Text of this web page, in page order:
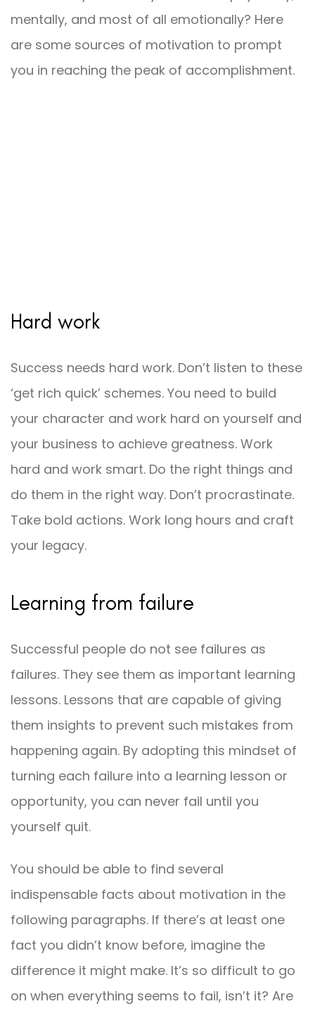
mentally, and most of all emotionally? Here
are some sources of motivation to prompt
you in reaching the peak of accomplishment.
Hard work
Success needs hard work. Don’t listen to these
‘get rich quick’ schemes. You need to build
your character and work hard on yourself and
your business to achieve greatness. Work
hard and work smart. Do the right things and
do them in the right way. Don’t procrastinate.
Take bold actions. Work long hours and craft
your legacy.
Learning from failure
Successful people do not see failures as
failures. They see them as important learning
lessons. Lessons that are capable of giving
them insights to prevent such mistakes from
happening again. By adopting this mindset of
turning each failure into a learning lesson or
opportunity, you can never fail until you
yourself quit.
You should be able to find several
indispensable facts about motivation in the
following paragraphs. If there’s at least one
fact you didn’t know before, imagine the
difference it might make. It’s so difficult to go
on when everything seems to fail, isn’t it? Are